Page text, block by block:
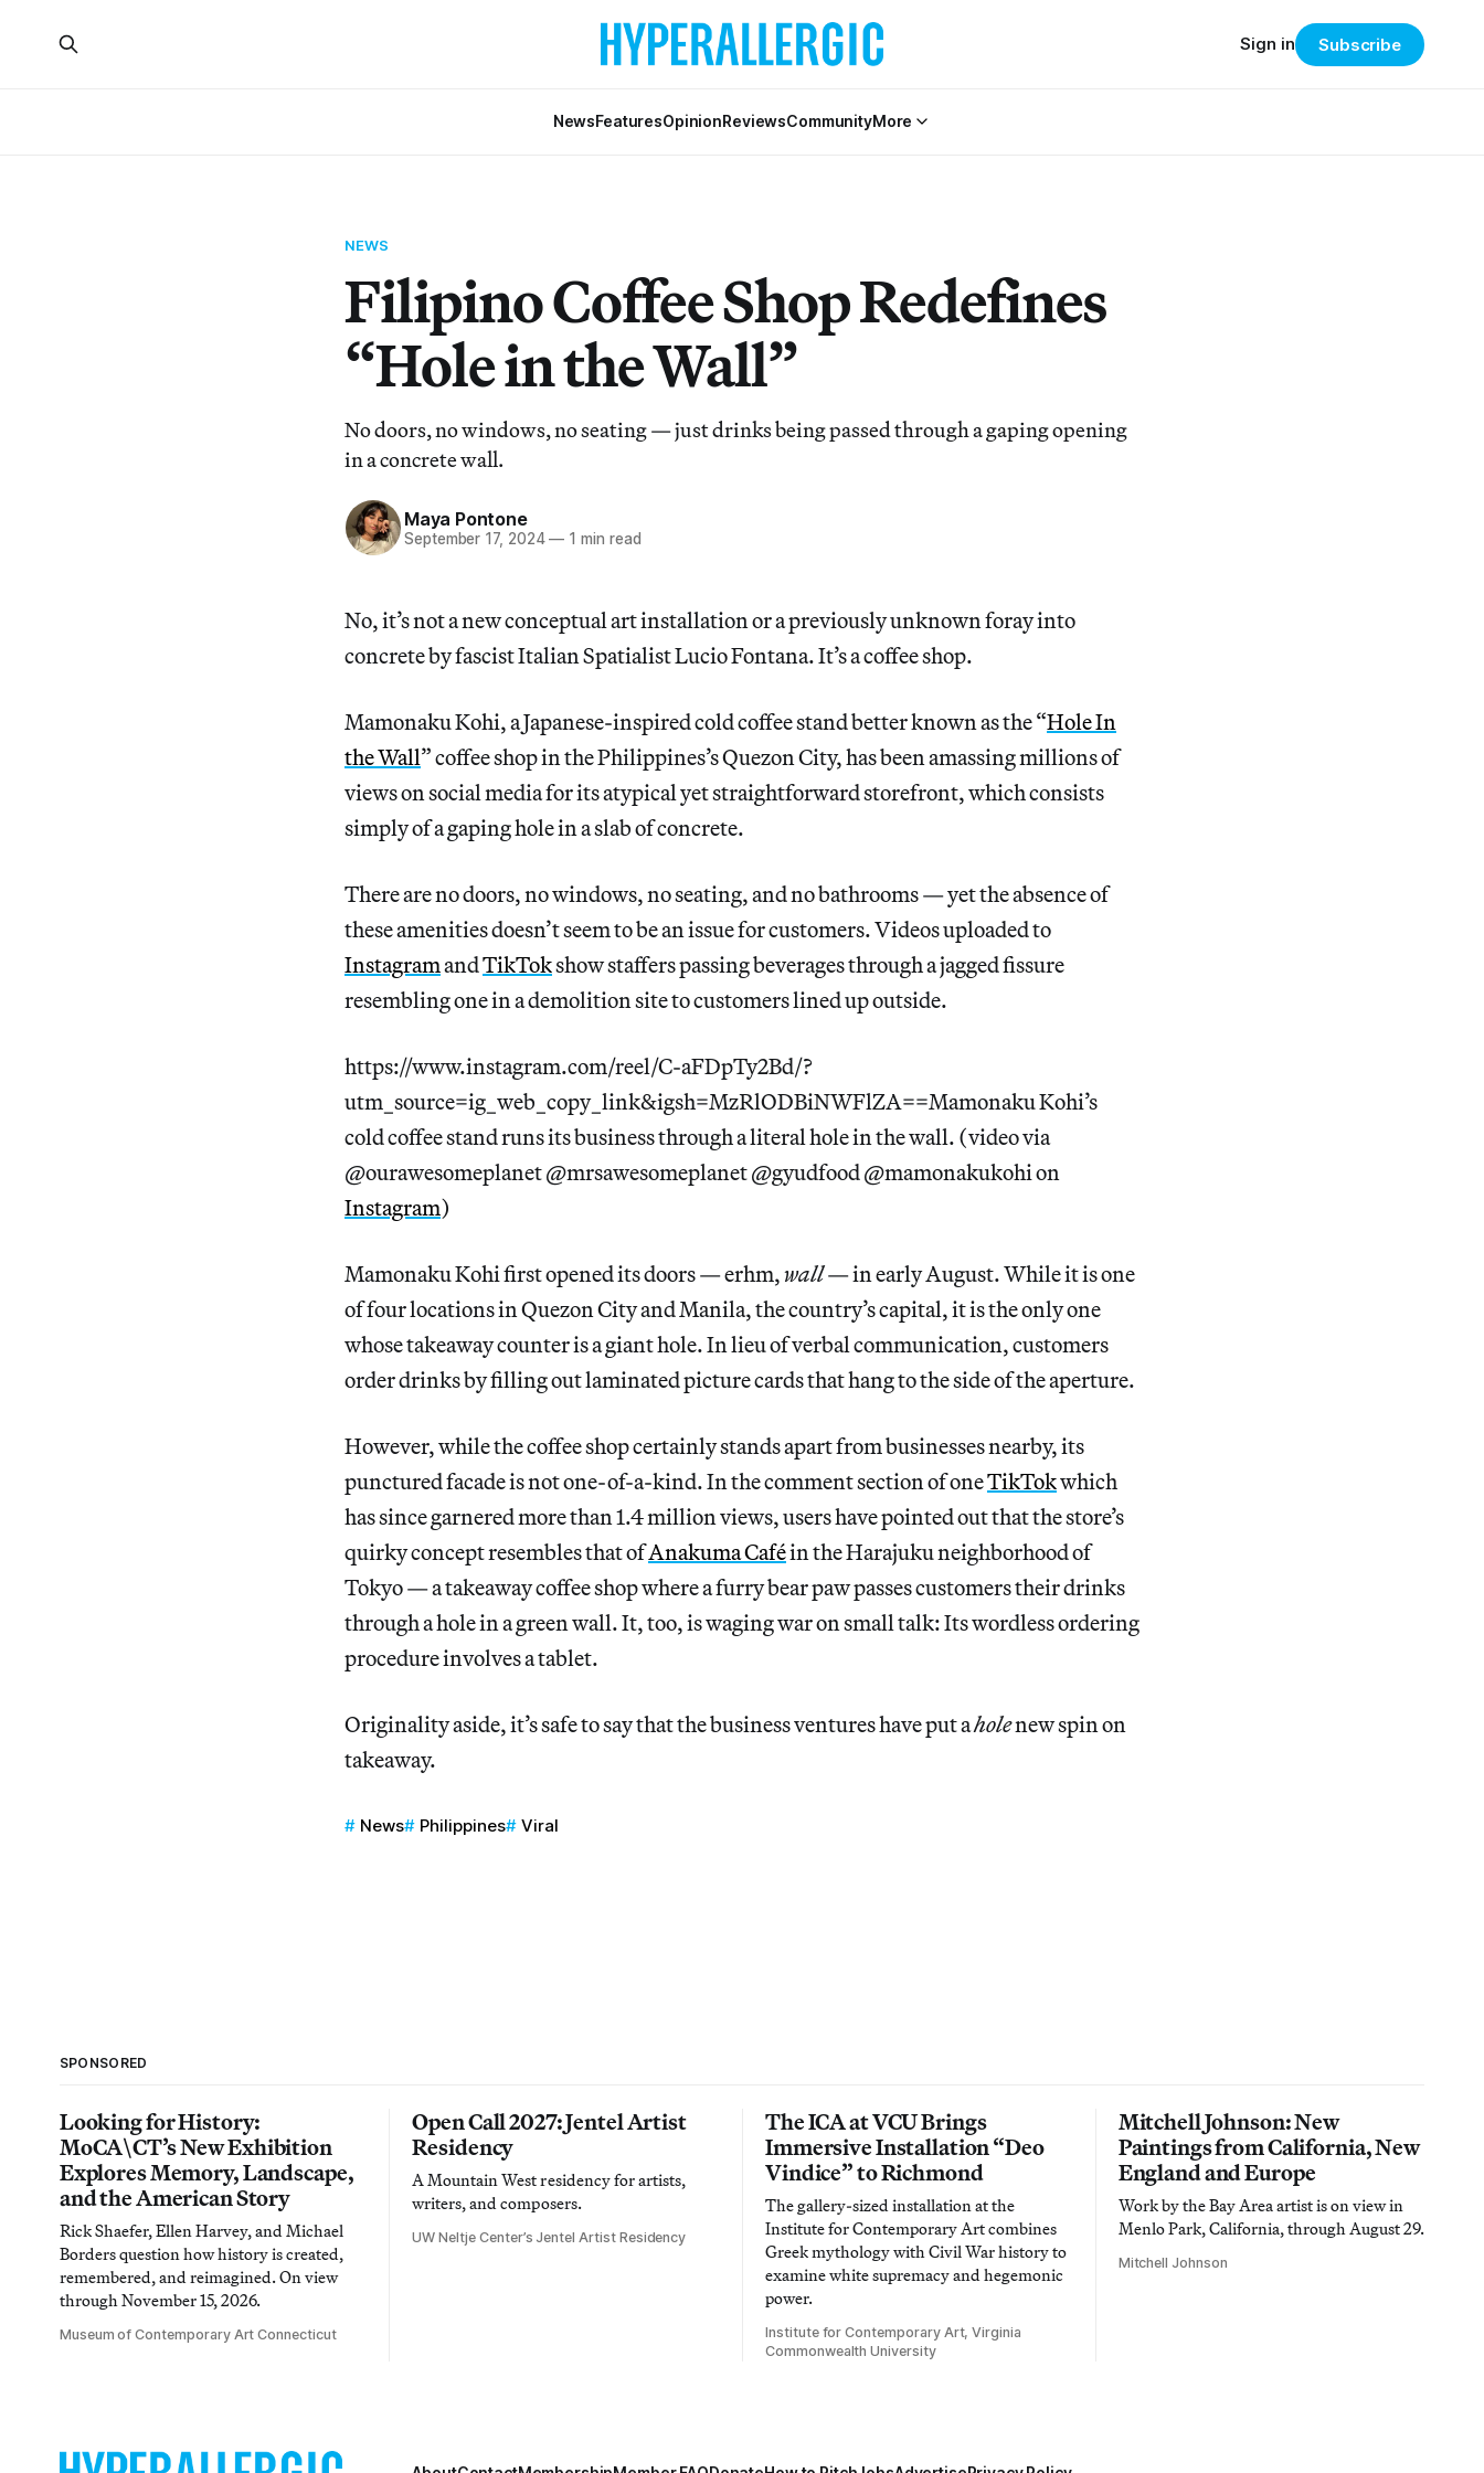
NewsFeaturesOpinionReviewsCommunityMore
Sign in Subscribe
NEWS
Filipino Coffee Shop Redefines
“Hole in the Wall”
No doors, no windows, no seating — just drinks being passed through a gaping opening
in a concrete wall.
Maya Pontone
September 17, 2024 — 1 min read
No, it’s not a new conceptual art installation or a previously unknown foray into
concrete by fascist Italian Spatialist Lucio Fontana. It’s a coffee shop.
Mamonaku Kohi, a Japanese-inspired cold coffee stand better known as the “Hole In
the Wall” coffee shop in the Philippines’s Quezon City, has been amassing millions of
views on social media for its atypical yet straightforward storefront, which consists
simply of a gaping hole in a slab of concrete.
There are no doors, no windows, no seating, and no bathrooms — yet the absence of
these amenities doesn’t seem to be an issue for customers. Videos uploaded to
InstagramandTikTokshow staffers passing beverages through a jagged fissure
resembling one in a demolition site to customers lined up outside.
https://www.instagram.com/reel/C-aFDpTy2Bd/?
utm_source=ig_web_copy_link&igsh=MzRlODBiNWFlZA==Mamonaku Kohi’s
cold coffee stand runs its business through a literal hole in the wall. (video via
@ourawesomeplanet @mrsawesomeplanet @gyudfood @mamonakukohi on
Instagram)
Mamonaku Kohi first opened its doors — erhm,wall— in early August. While it is one
of four locations in Quezon City and Manila, the country’s capital, it is the only one
whose takeaway counter is a giant hole. In lieu of verbal communication, customers
order drinks by filling out laminated picture cards that hang to the side of the aperture.
However, while the coffee shop certainly stands apart from businesses nearby, its
punctured facade is not one-of-a-kind. In the comment section of oneTikTokwhich
has since garnered more than 1.4 million views, users have pointed out that the store’s
quirky concept resembles that ofAnakuma Caféin the Harajuku neighborhood of
Tokyo — a takeaway coffee shop where a furry bear paw passes customers their drinks
through a hole in a green wall. It, too, is waging war on small talk: Its wordless ordering
procedure involves a tablet.
Originality aside, it’s safe to say that the business ventures have put aholenew spin on
takeaway.
News Philippines Viral
SPONSORED
Looking for History:
MoCA\CT’s New Exhibition
Explores Memory, Landscape,
and the American Story
Rick Shaefer, Ellen Harvey, and Michael
Borders question how history is created,
remembered, and reimagined. On view
through November 15, 2026.
Museum of Contemporary Art Connecticut
Open Call 2027: Jentel Artist
Residency
A Mountain West residency for artists,
writers, and composers.
UW Neltje Center’s Jentel Artist Residency
The ICA at VCU Brings
Immersive Installation “Deo
Vindice” to Richmond
The gallery-sized installation at the
Institute for Contemporary Art combines
Greek mythology with Civil War history to
examine white supremacy and hegemonic
power.
Institute for Contemporary Art, Virginia
Commonwealth University
Mitchell Johnson: New
Paintings from California, New
England and Europe
Work by the Bay Area artist is on view in
Menlo Park, California, through August 29.
Mitchell Johnson